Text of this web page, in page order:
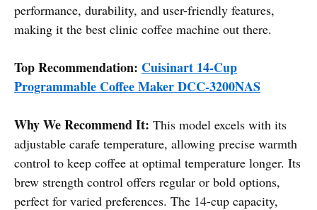
performance, durability, and user-friendly features,
making it the best clinic coffee machine out there.
Top Recommendation: Cuisinart 14-Cup
Programmable Coffee Maker DCC-3200NAS
Why We Recommend It: This model excels with its
adjustable carafe temperature, allowing precise warmth
control to keep coffee at optimal temperature longer. Its
brew strength control offers regular or bold options,
perfect for varied preferences. The 14-cup capacity,